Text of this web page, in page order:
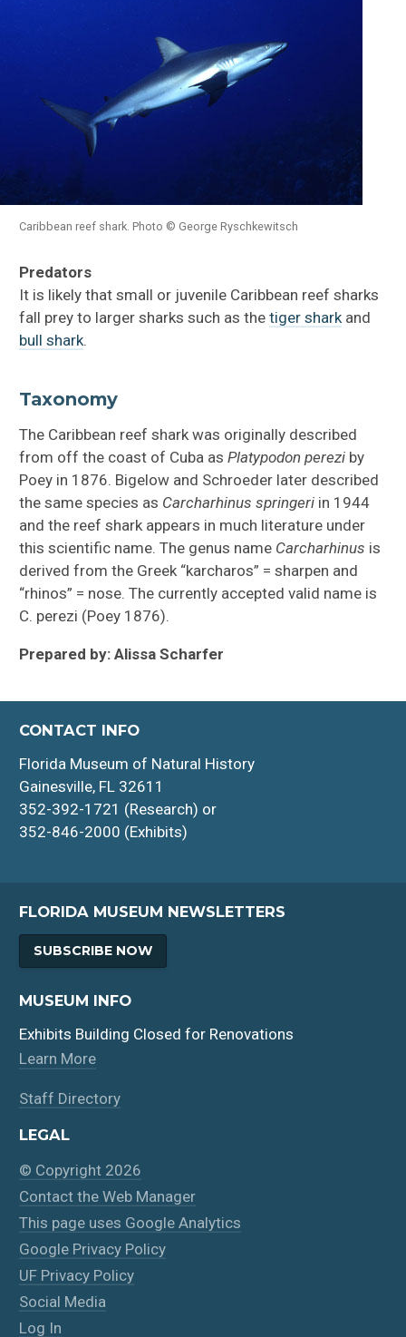
Caribbean reef shark. Photo © George Ryschkewitsch
Predators
It is likely that small or juvenile Caribbean reef sharks
fall prey to larger sharks such as thetiger shark and
bull shark
Taxonomy
The Caribbean reef shark was originally described
from off the coast of Cuba asPlatypodon perezi by
Poey in 1876. Bigelow and Schroeder later described
the same species as Carcharhinus springeri in 1944
and the reef shark appears in much literature under
this scientific name. The genus name Carcharhinus is
derived from the Greek “karcharos” = sharpen and
“rhinos” = nose. The currently accepted valid name is
C. perezi (Poey 1876).
Prepared by: Alissa Scharfer
CONTACT INFO
Florida Museum of Natural History
Gainesville, FL 32611
352-392-1721 (Research) or
352-846-2000 (Exhibits)
FLORIDA MUSEUM NEWSLETTERS
SUBSCRIBE NOW
MUSEUM INFO
Exhibits Building Closed for Renovations
Learn More
Staff Directory
LEGAL
© Copyright 2026
Contact the Web Manager
This page uses Google Analytics
Google Privacy Policy
UF Privacy Policy
Social Media
Log In